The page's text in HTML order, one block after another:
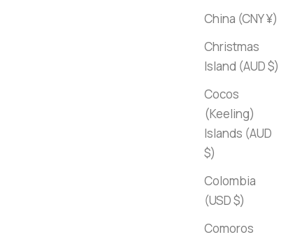
China (CNY ¥)
Christmas
Island (AUD $)
Cocos
(Keeling)
Islands (AUD
$)
Colombia
(USD $)
Comoros